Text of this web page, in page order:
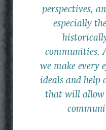
perspectives,
especially
communities.
we make every
ideals and help
that will allow